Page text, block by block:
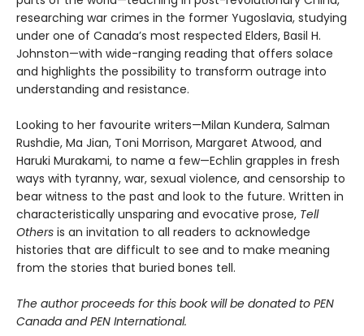
researching war crimes in the former Yugoslavia, studying
under one of Canada’s most respected Elders, Basil H.
Johnston—with wide-ranging reading that offers solace
and highlights the possibility to transform outrage into
understanding and resistance.
Looking to her favourite writers—Milan Kundera, Salman
Rushdie, Ma Jian, Toni Morrison, Margaret Atwood, and
Haruki Murakami, to name a few—Echlin grapples in fresh
ways with tyranny, war, sexual violence, and censorship to
bear witness to the past and look to the future. Written in
characteristically unsparing and evocative prose, Tell
Others is an invitation to all readers to acknowledge
histories that are difficult to see and to make meaning
from the stories that buried bones tell.
The author proceeds for this book will be donated to PEN
Canada and PEN International.